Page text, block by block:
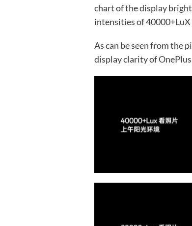
chart of the display
intensities of 40000+LuX
As can be seen from the
display clarity of